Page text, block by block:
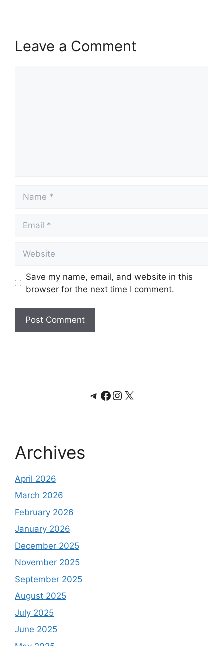
Leave a Comment
Save my name, email, and website in this
browser for the next time I comment.
Telegram
Facebook
Instagram
X
Archives
April 2026
March 2026
February 2026
January 2026
December 2025
November 2025
September 2025
August 2025
July 2025
June 2025